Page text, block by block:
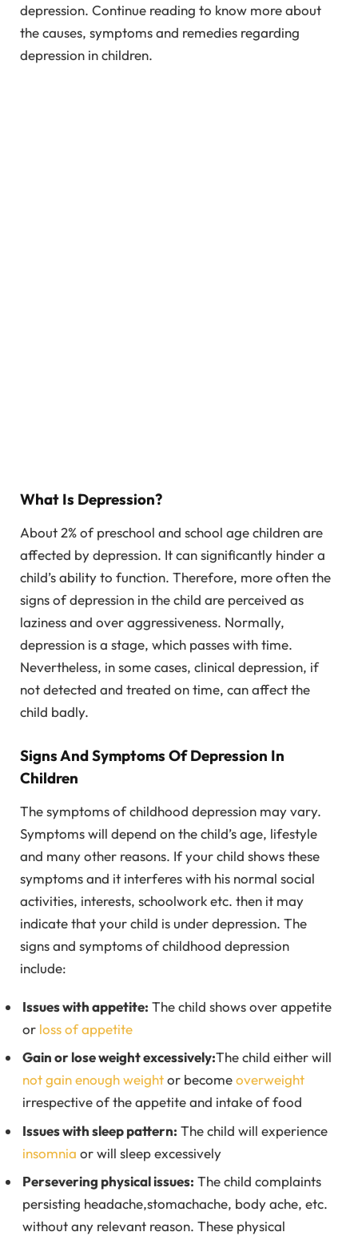
depression. Continue reading to know more about
the causes, symptoms and remedies regarding
depression in children.
What Is Depression?
About 2% of preschool and school age children are
affected by depression. It can significantly hinder a
child’s ability to function. Therefore, more often the
signs of depression in the child are perceived as
laziness and over aggressiveness. Normally,
depression is a stage, which passes with time.
Nevertheless, in some cases, clinical depression, if
not detected and treated on time, can affect the
child badly.
Signs And Symptoms Of Depression In
Children
The symptoms of childhood depression may vary.
Symptoms will depend on the child’s age, lifestyle
and many other reasons. If your child shows these
symptoms and it interferes with his normal social
activities, interests, schoolwork etc. then it may
indicate that your child is under depression. The
signs and symptoms of childhood depression
include:
Issues with appetite: The child shows over appetite
or loss of appetite
Gain or lose weight excessively:The child either will
not gain enough weightor becomeoverweight
irrespective of the appetite and intake of food
Issues with sleep pattern: The child will experience
insomnia or will sleep excessively
Persevering physical issues: The child complaints
persisting headache,stomachache, body ache, etc.
without any relevant reason. These physical